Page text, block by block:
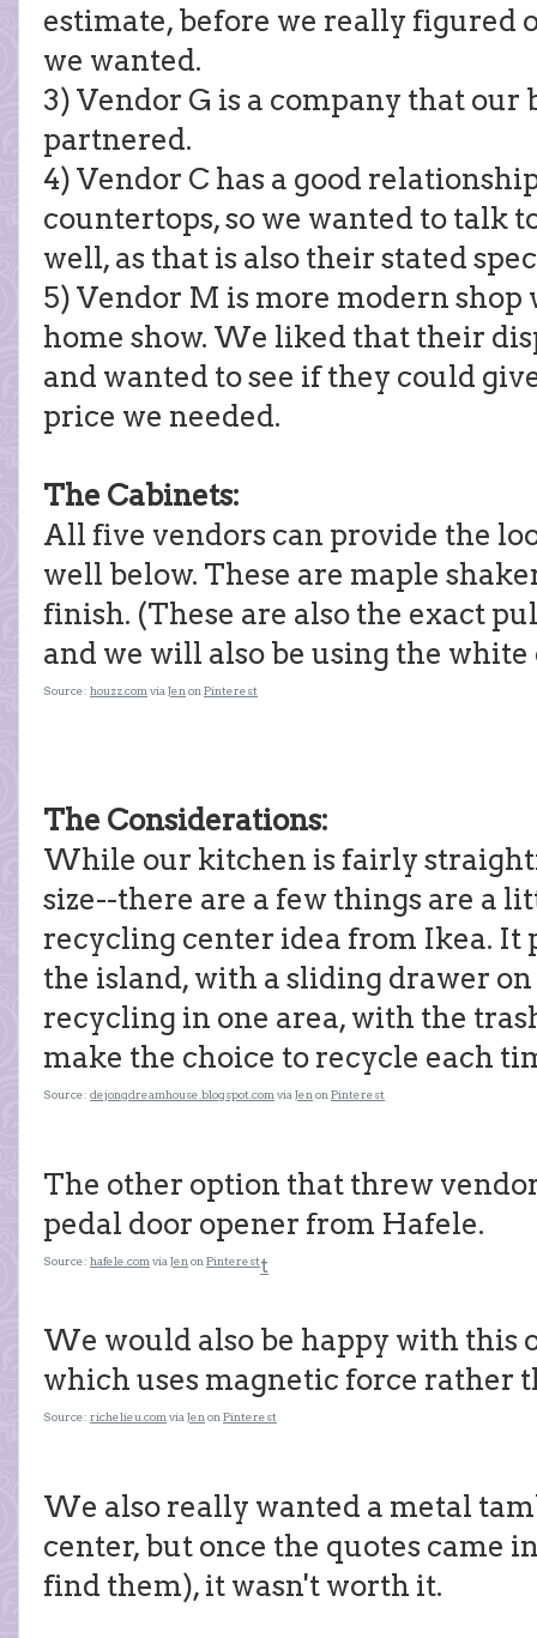
estimate, before we really figured
we wanted.
3) Vendor G is a company that
partnered.
4) Vendor C has a good
countertops, so we wanted to talk
well, as that is also their stated
5) Vendor M is more modern shop
home show. We liked that their
and wanted to see if they could
price we needed.
The Cabinets:
All five vendors can provide the
well below. These are maple
finish. (These are also the exact
and we will also be using the
Source: houzz.com via Jen on Pinterest
The Considerations:
While our kitchen is fairly
size--there are a few things are a
recycling center idea from Ikea. It
the island, with a sliding drawer
recycling in one area, with the
make the choice to recycle each
Source: dejongdreamhouse.blogspot.com via Jen on Pinterest
The other option that threw
pedal door opener from Hafele.
Source: hafele.com via Jen on Pinterestt
We would also be happy with this
which uses magnetic force rather
Source: richelieu.com via Jen on Pinterest
We also really wanted a metal
center, but once the quotes came
find them), it wasn't worth it.